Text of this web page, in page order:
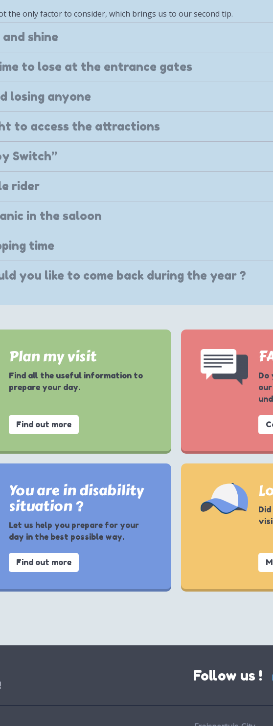
the only factor to consider, which brings us to our second tip.
and shine
to lose at the entrance gates
losing anyone
to access the attractions
Switch”
rider
in the saloon
time
you like to come back during the year ?
Plan my visit
Find all the useful information to
prepare your day.
Find out more
Do
You are in disability
situation ?
Let us help you prepare for your
day in the best possible way.
Find out more
Follow us !